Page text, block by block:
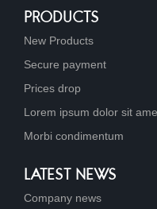
PRODUCTS
New Products
Secure payment
Prices drop
Lorem ipsum dolor sit
Morbi condimentum
LATEST NEWS
Company news